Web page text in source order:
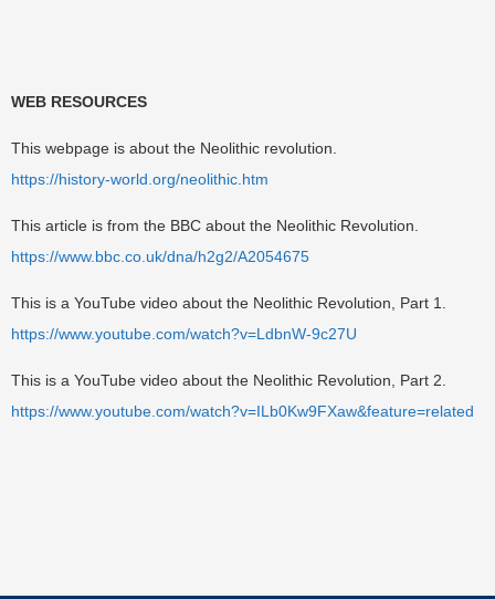
WEB RESOURCES
This webpage is about the Neolithic revolution.
https://history-world.org/neolithic.htm
This article is from the BBC about the Neolithic Revolution.
https://www.bbc.co.uk/dna/h2g2/A2054675
This is a YouTube video about the Neolithic Revolution, Part 1.
https://www.youtube.com/watch?v=LdbnW-9c27U
This is a YouTube video about the Neolithic Revolution, Part 2.
https://www.youtube.com/watch?v=ILb0Kw9FXaw&feature=related